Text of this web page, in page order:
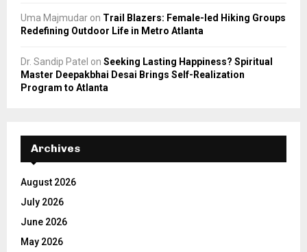
Uma Majmudar on Trail Blazers: Female-led Hiking Groups
Redefining Outdoor Life in Metro Atlanta
Dr. Sandip Patel on Seeking Lasting Happiness? Spiritual
Master Deepakbhai Desai Brings Self-Realization
Program to Atlanta
Archives
August 2026
July 2026
June 2026
May 2026